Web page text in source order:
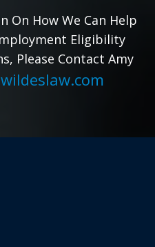
How We Can Help
Eligibility
Please Contact Amy